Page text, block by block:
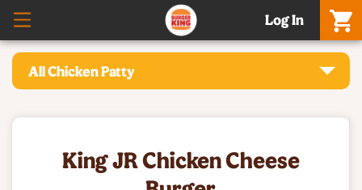
Log In
All Chicken Patty
King JR Chicken Cheese